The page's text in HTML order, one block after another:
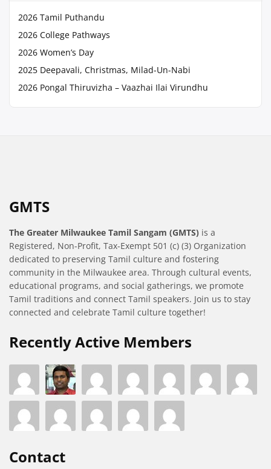
2026 Tamil Puthandu
2026 College Pathways
2026 Women’s Day
2025 Deepavali, Christmas, Milad-Un-Nabi
2026 Pongal Thiruvizha – Vaazhai Ilai Virundhu
GMTS
The Greater Milwaukee Tamil Sangam (GMTS) is a
Registered, Non-Profit, Tax-Exempt 501 (c) (3) Organization
dedicated to preserving Tamil culture and fostering
community in the Milwaukee area. Through cultural events,
educational programs, and social gatherings, we promote
Tamil traditions and connect Tamil speakers. Join us to stay
connected and celebrate Tamil culture together!
Recently Active Members
Contact